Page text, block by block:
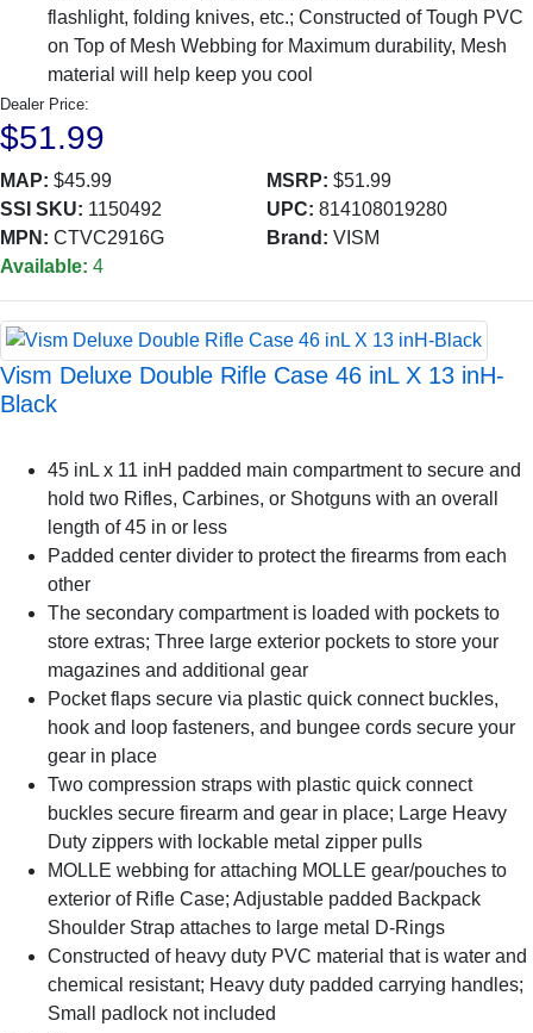
flashlight, folding knives, etc.; Constructed of Tough PVC
on Top of Mesh Webbing for Maximum durability, Mesh
material will help keep you cool
Dealer Price:
$51.99
MAP: $45.99 MSRP: $51.99
SSI SKU: 1150492 UPC: 814108019280
MPN: CTVC2916G Brand: VISM
Available: 4
Vism Deluxe Double Rifle Case 46 inL X 13 inH-
Black
45 inL x 11 inH padded main compartment to secure and
hold two Rifles, Carbines, or Shotguns with an overall
length of 45 in or less
Padded center divider to protect the firearms from each
other
The secondary compartment is loaded with pockets to
store extras; Three large exterior pockets to store your
magazines and additional gear
Pocket flaps secure via plastic quick connect buckles,
hook and loop fasteners, and bungee cords secure your
gear in place
Two compression straps with plastic quick connect
buckles secure firearm and gear in place; Large Heavy
Duty zippers with lockable metal zipper pulls
MOLLE webbing for attaching MOLLE gear/pouches to
exterior of Rifle Case; Adjustable padded Backpack
Shoulder Strap attaches to large metal D-Rings
Constructed of heavy duty PVC material that is water and
chemical resistant; Heavy duty padded carrying handles;
Small padlock not included